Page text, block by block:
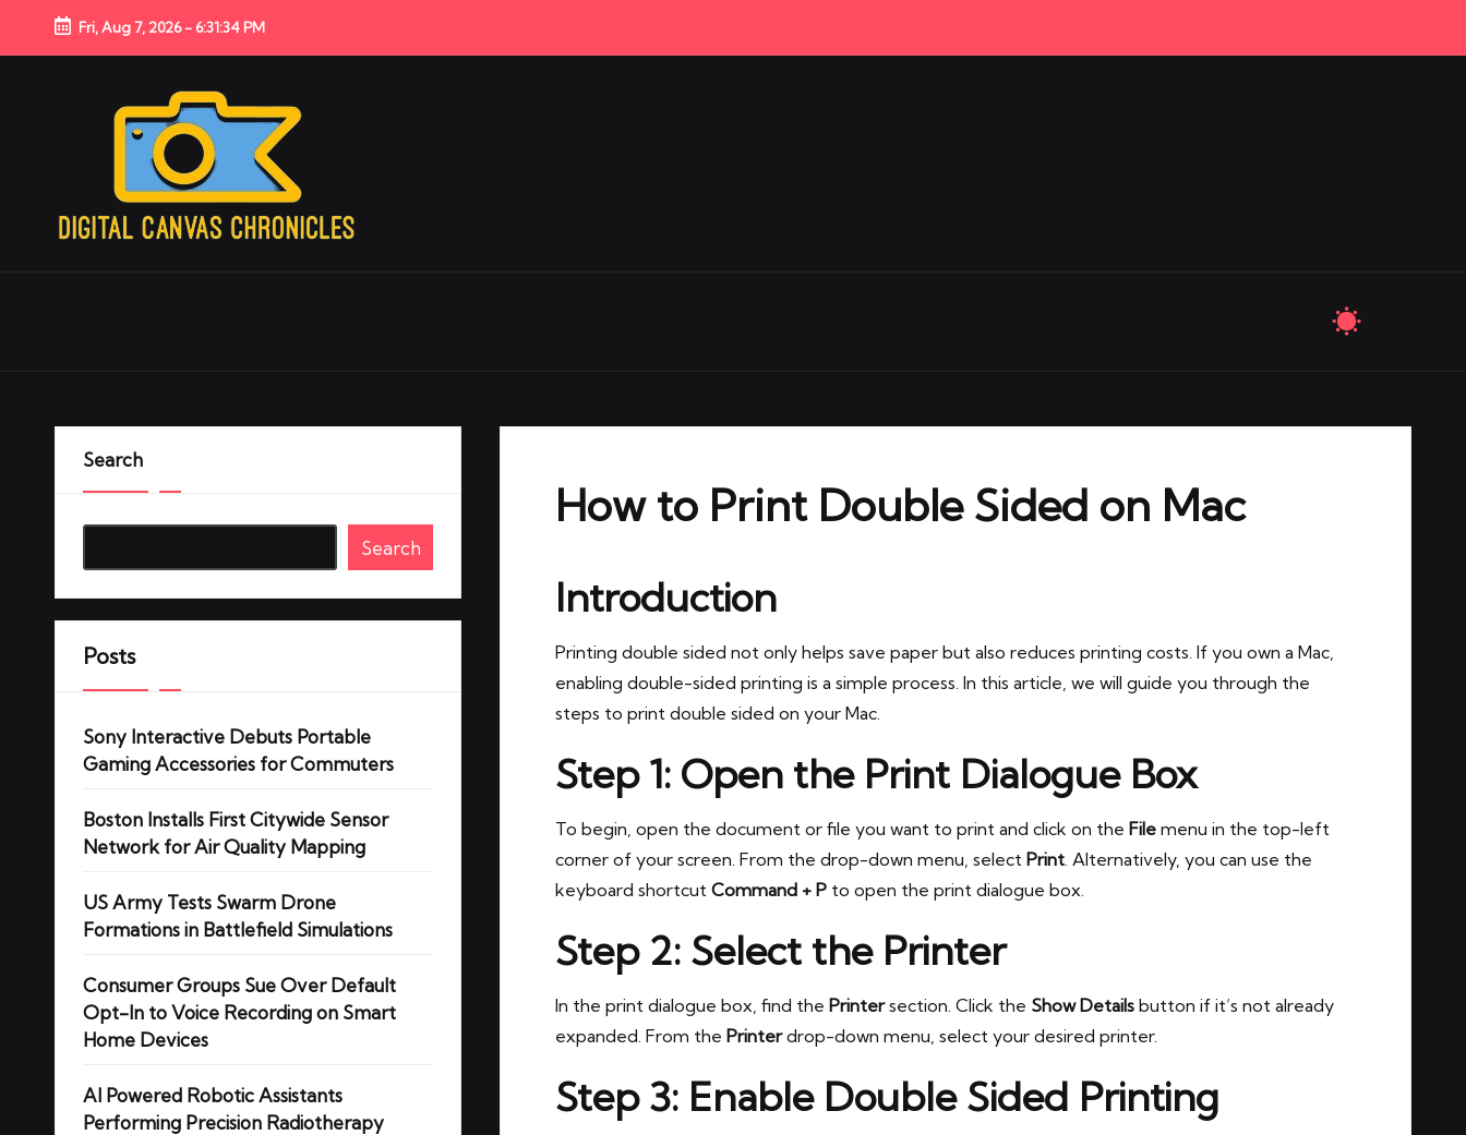
Fri, Aug 7, 2026- 6:31:35 PM
How to Print Double Sided on Mac
Introduction
Printing double sided not only helps save paper but also reduces printing costs. If you own a Mac,
enabling double-sided printing is a simple process. In this article, we will guide you through the
steps to print double sided on your Mac.
Step 1: Open the Print Dialogue Box
To begin, open the document or file you want to print and click on the File menu in the top-left
corner of your screen. From the drop-down menu, select Print. Alternatively, you can use the
keyboard shortcutCommand + P to open the print dialogue box.
Step 2: Select the Printer
In the print dialogue box, find the Printersection. Click the Show Details button if it’s not already
expanded. From the Printerdrop-down menu, select your desired printer.
Step 3: Enable Double Sided Printing
Search
Search
Posts
Sony Interactive Debuts Portable
Gaming Accessories for Commuters
Boston Installs First Citywide Sensor
Network for Air Quality Mapping
US Army Tests Swarm Drone
Formations in Battlefield Simulations
Consumer Groups Sue Over Default
Opt-In to Voice Recording on Smart
Home Devices
AI Powered Robotic Assistants
Performing Precision Radiotherapy